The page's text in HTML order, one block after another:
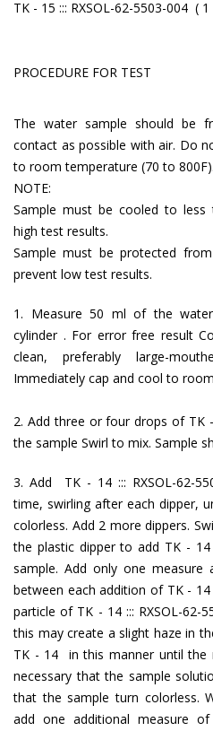
TK - 15 ::: RXSOL-62-5503-004 (
PROCEDURE FOR TEST
The water sample should be
contact as possible with air. Do
to room temperature (70 to 800F).
NOTE:
Sample must be cooled to less
high test results.
Sample must be protected
prevent low test results.
1. Measure 50 ml of the
cylinder . For error free result
clean, preferably large-
Immediately cap and cool to
2. Add three or four drops of TK
the sample Swirl to mix. Sample
3. Add TK - 14 ::: RXSOL-62-
time, swirling after each dipper,
colorless. Add 2 more dippers.
the plastic dipper to add TK - 14
sample. Add only one
between each addition of TK - 14
particle of TK - 14 ::: RXSOL-62-
this may create a slight haze in
TK - 14 in this manner until the
necessary that the sample
that the sample turn colorless.
add one additional measure of